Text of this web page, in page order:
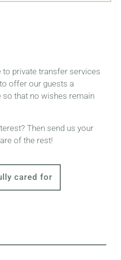
private transfer services
offer our guests a
that no wishes remain
Then send us your
of the rest!
cared for